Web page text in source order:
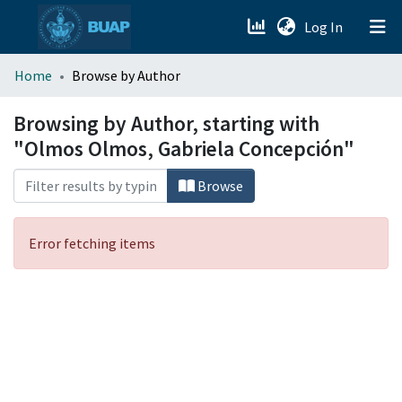
Log In (current)
menu.section.about_menu
All of DSpace
Home Browse by Author
Browsing by Author, starting with
"Olmos Olmos, Gabriela Concepción"
Browse
Error fetching items